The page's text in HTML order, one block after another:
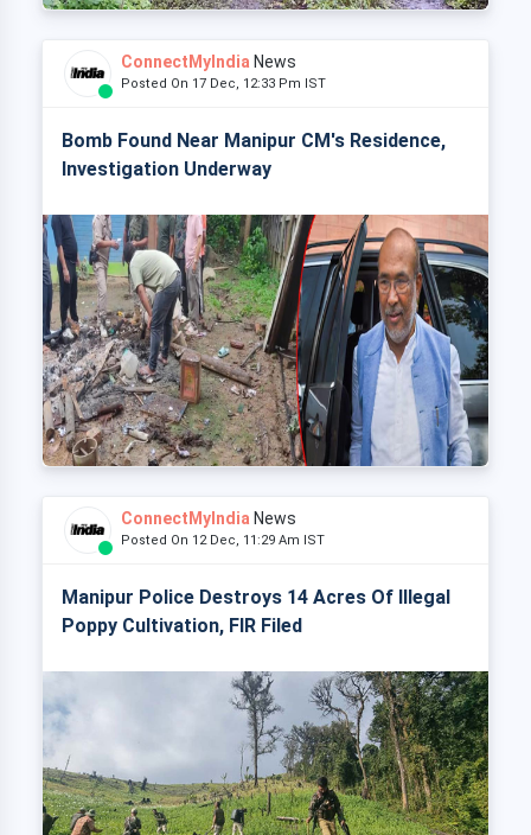
ConnectMyIndia News
Posted On 17 Dec, 12:33 Pm IST
Bomb Found Near Manipur CM's Residence,
Investigation Underway
ConnectMyIndia News
Posted On 12 Dec, 11:29 Am IST
Manipur Police Destroys 14 Acres Of Illegal
Poppy Cultivation, FIR Filed